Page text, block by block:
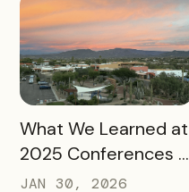
READ MORE
What We Learned at
2025 Conferences –
and How We’re
JAN 30, 2026